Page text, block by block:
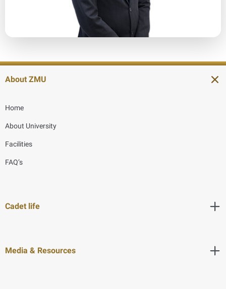
About ZMU
Home
About University
Facilities
FAQ’s
Cadet life
Media & Resources